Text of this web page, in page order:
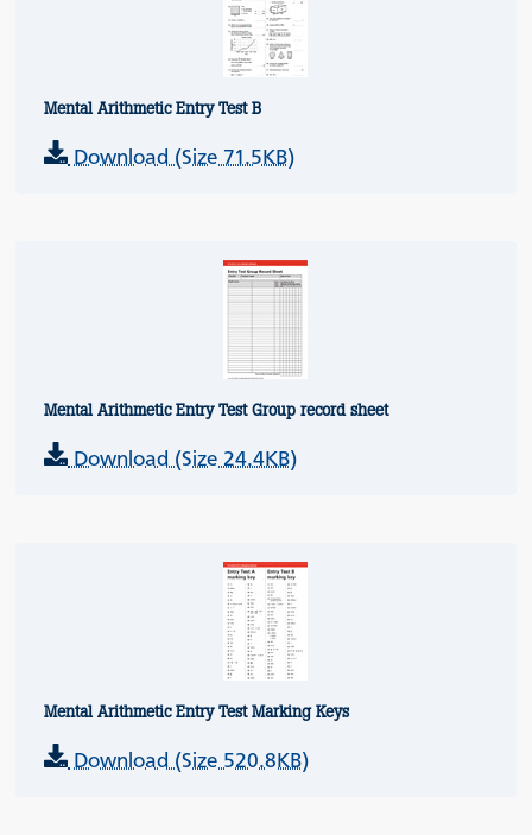
Mental Arithmetic Entry Test B
Download (Size 71.5KB)
Mental Arithmetic Entry Test Group record sheet
Download (Size 24.4KB)
Mental Arithmetic Entry Test Marking Keys
Download (Size 520.8KB)